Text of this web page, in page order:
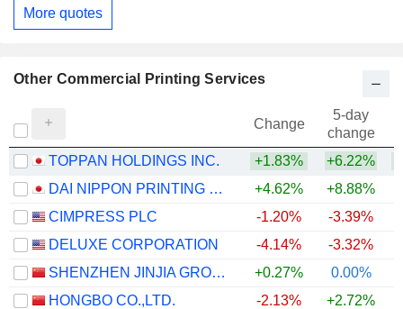
More quotes
Other Commercial Printing Services
Change
5-day
change
TOPPAN HOLDINGS INC.
+1.83% +6.22%
DAI NIPPON PRINTING CO., LTD.
+4.62% +8.88%
CIMPRESS PLC
-1.20% -3.39%
DELUXE CORPORATION
-4.14% -3.32%
SHENZHEN JINJIA GROUP CO.,LTD.
+0.27% 0.00%
HONGBO CO.,LTD.
-2.13% +2.72%